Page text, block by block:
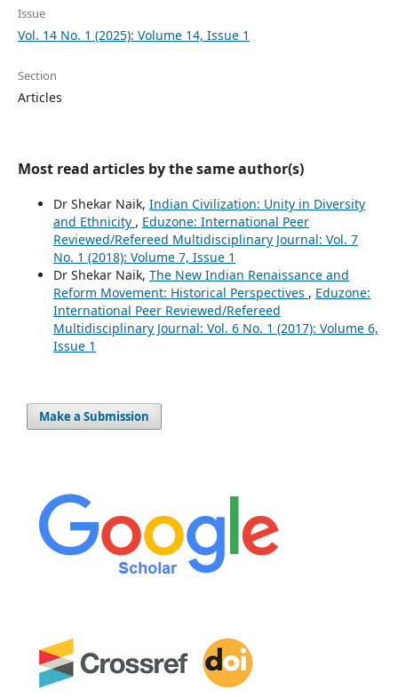
Issue
Vol. 14 No. 1 (2025): Volume 14, Issue 1
Section
Articles
Most read articles by the same author(s)
Dr Shekar Naik, Indian Civilization: Unity in Diversity
and Ethnicity , Eduzone: International Peer
Reviewed/Refereed Multidisciplinary Journal: Vol. 7
No. 1 (2018): Volume 7, Issue 1
Dr Shekar Naik, The New Indian Renaissance and
Reform Movement: Historical Perspectives , Eduzone:
International Peer Reviewed/Refereed
Multidisciplinary Journal: Vol. 6 No. 1 (2017): Volume 6,
Issue 1
Make a Submission